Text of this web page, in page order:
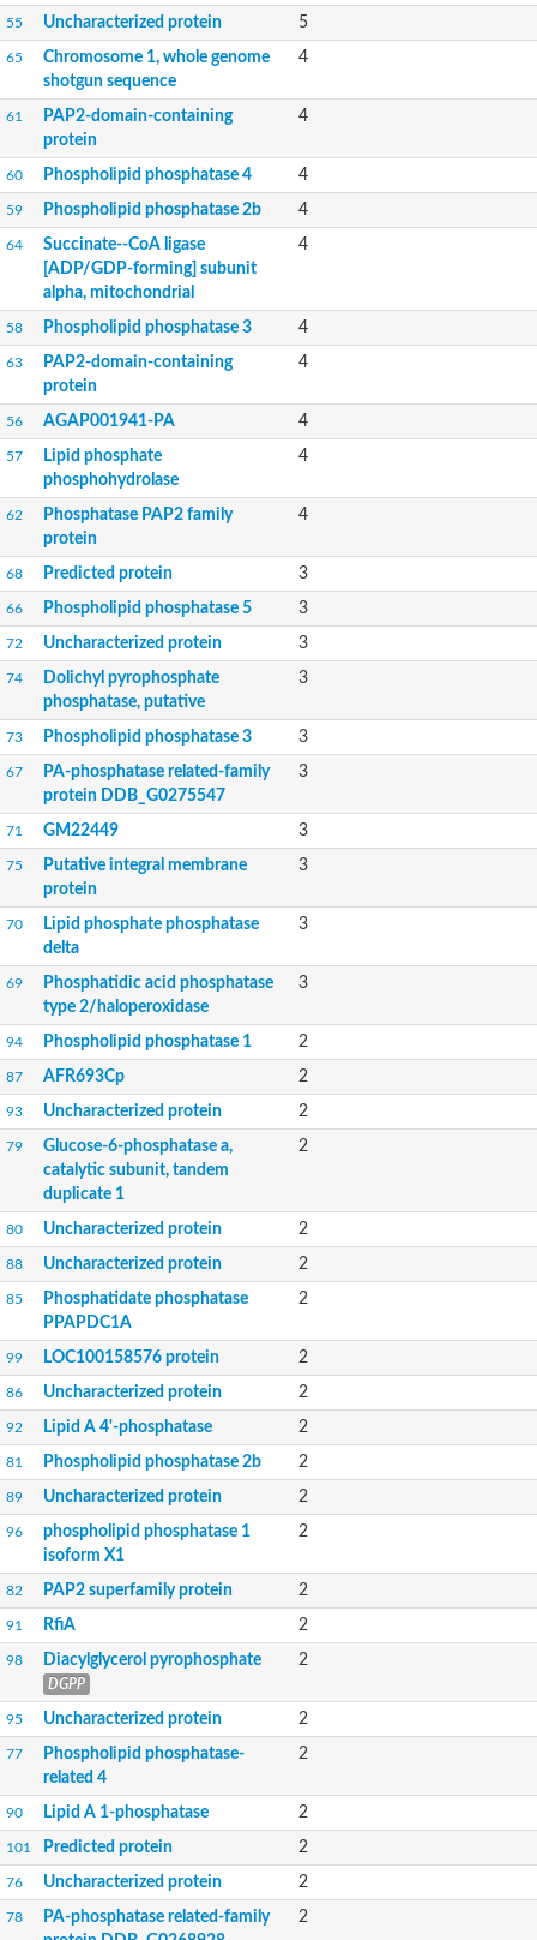
55 Uncharacterized protein 5
65
Chromosome 1, whole genome
shotgun sequence
4
61
PAP2-domain-containing
protein
4
60 Phospholipid phosphatase 4 4
59 Phospholipid phosphatase 2b 4
64
Succinate--CoA ligase
[ADP/GDP-forming] subunit
alpha, mitochondrial
4
58 Phospholipid phosphatase 3 4
63
PAP2-domain-containing
protein
4
56 AGAP001941-PA 4
57
Lipid phosphate
phosphohydrolase
4
62
Phosphatase PAP2 family
protein
4
68 Predicted protein 3
66 Phospholipid phosphatase 5 3
72 Uncharacterized protein 3
74
Dolichyl pyrophosphate
phosphatase, putative
3
73 Phospholipid phosphatase 3 3
67
PA-phosphatase related-family
protein DDB_G0275547
3
71 GM22449 3
75
Putative integral membrane
protein
3
70
Lipid phosphate phosphatase
delta
3
69
Phosphatidic acid phosphatase
type 2/haloperoxidase
3
94 Phospholipid phosphatase 1 2
87 AFR693Cp 2
93 Uncharacterized protein 2
79
Glucose-6-phosphatase a,
catalytic subunit, tandem
duplicate 1
2
80 Uncharacterized protein 2
88 Uncharacterized protein 2
85
Phosphatidate phosphatase
PPAPDC1A
2
99 LOC100158576 protein 2
86 Uncharacterized protein 2
92 Lipid A 4'-phosphatase 2
81 Phospholipid phosphatase 2b 2
89 Uncharacterized protein 2
96
phospholipid phosphatase 1
isoform X1
2
82 PAP2 superfamily protein 2
91 RfiA 2
98 Diacylglycerol pyrophosphate
DGPP
2
95 Uncharacterized protein 2
77
Phospholipid phosphatase-
related 4
2
90 Lipid A 1-phosphatase 2
101 Predicted protein 2
76 Uncharacterized protein 2
78
PA-phosphatase related-family
2